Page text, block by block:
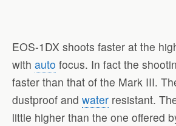
EOS-1DX shoots faster at the
with auto focus. In fact the
faster than that of the Mark III.
dustproof and water resistant.
little higher than the one offered